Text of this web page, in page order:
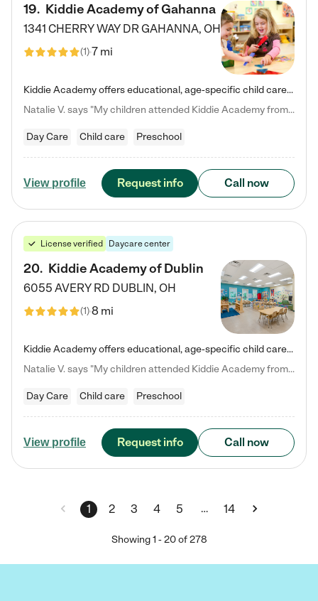
19. Kiddie Academy of Gahanna
1341 CHERRY WAY DRGAHANNA, OH
(1)7 mi
Kiddie Academy offers educational, age-specific child care programs. Our flexible, standard based curriculum is uniquely designed to help your child thrive in both school and life, while our safe and nurturing environment allows them to have fun while they learn. Learn more about what makes Kiddie Academy a leader in early childhood education.
Natalie V. says "My children attended Kiddie Academy from 12 weeks until graduating Pre-K. The whole care team was loving, passionate, and took amazing care of my girls. Highly recommend!"
Day Care Child care Preschool
View profile Request info Call now
License verified Daycare center
20. Kiddie Academy of Dublin
6055 AVERY RD DUBLIN, OH
(1)8 mi
Kiddie Academy offers educational, age-specific child care programs. Our flexible, standard based curriculum is uniquely designed to help your child thrive in both school and life, while our safe and nurturing environment allows them to have fun while they learn. Learn more about what makes Kiddie Academy a leader in early childhood education.
Natalie V. says "My children attended Kiddie Academy from 12 weeks until graduating Pre-K. The whole care team was loving, passionate, and took amazing care of my girls. Highly recommend!"
Day Care Child care Preschool
View profile Request info Call now
1 2 3 4 5 … 14
Showing1 -20of 278